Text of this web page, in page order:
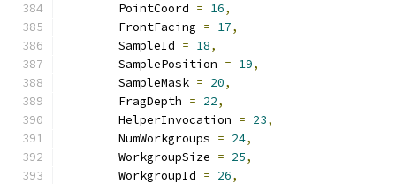
        PointCoord
= 16,
        FrontFacing
= 17,
        SampleId
= 18,
        SamplePosition
= 19,
        SampleMask
= 20,
        FragDepth
= 22,
        HelperInvocation
= 23,
        NumWorkgroups
= 24,
        WorkgroupSize
= 25,
        WorkgroupId
= 26,